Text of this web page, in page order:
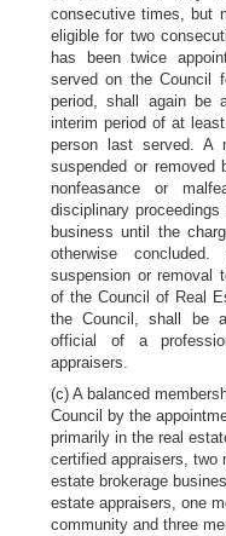
consecutive times, but
eligible for two
has been twice
served on the Council
period, shall again be
interim period of at
person last served. A
suspended or removed
nonfeasance or
disciplinary
business until the
otherwise
suspension or removal
of the Council of Real
the Council, shall be
official of a
appraisers.
(c) A balanced
Council by the
primarily in the real
certified appraisers, two
estate brokerage
estate appraisers, one
community and three